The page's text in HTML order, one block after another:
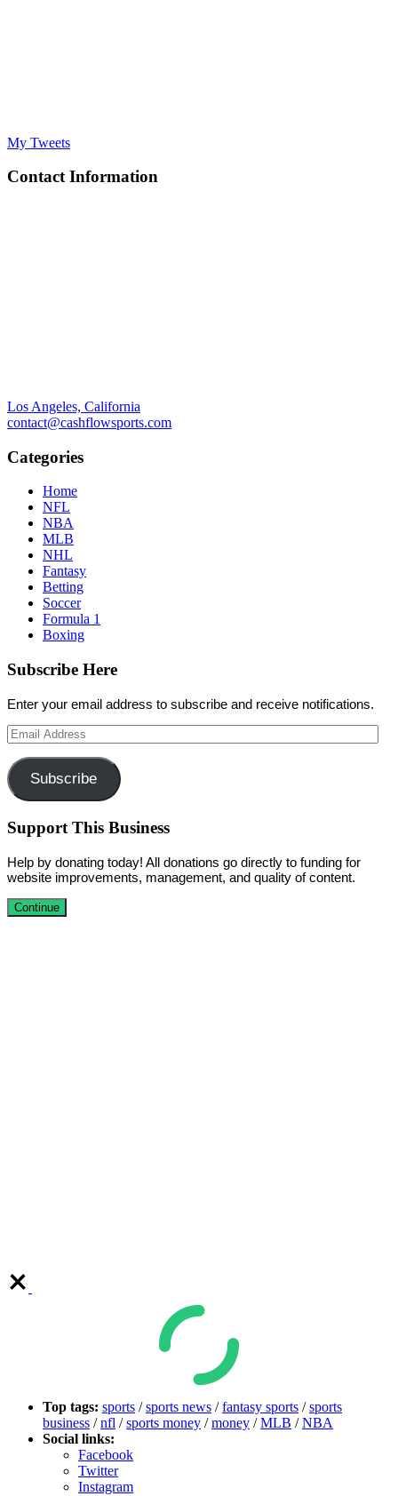
My Tweets
Contact Information
Los Angeles, California
contact@cashflowsports.com
Categories
Home
NFL
NBA
MLB
NHL
Fantasy
Betting
Soccer
Formula 1
Boxing
Subscribe Here
Enter your email address to subscribe and receive notifications.
Email
Address
Subscribe
Support This Business
Help by donating today! All donations go directly to funding for
website improvements, management, and quality of content.
Continue
Top tags: sports /sports news /fantasy sports /sports
business /nfl /sports money /money /MLB /NBA
Social links:
Facebook
Twitter
Instagram